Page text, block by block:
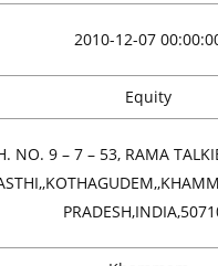
2010-12-07
Equity
NO. 9 – 7 – 53, RAMA